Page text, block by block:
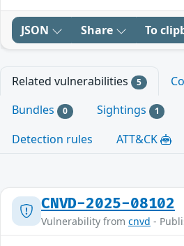
JSON Share To
Related vulnerabilities 5
Bundles 0 Sightings 1
Detection rules
ATT&CK
CNVD-2025-08102
Vulnerability from cnvd -